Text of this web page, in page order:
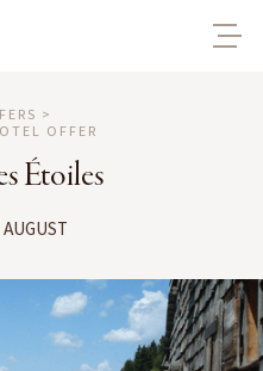
>
OFFER
Étoiles